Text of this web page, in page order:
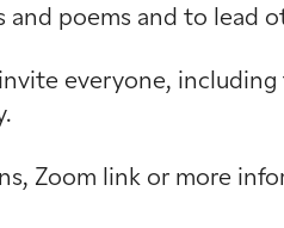
and poems and to lead
everyone,
Zoom link or more